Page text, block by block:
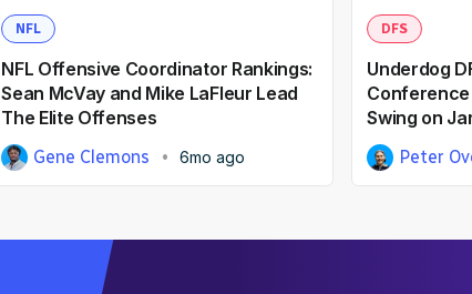
NFL
NFL Offensive Coordinator Rankings:
Sean McVay and Mike LaFleur Lead
The Elite Offenses
Gene Clemons 6mo ago
DFS
Underdog
Conference
Swing on
Peter